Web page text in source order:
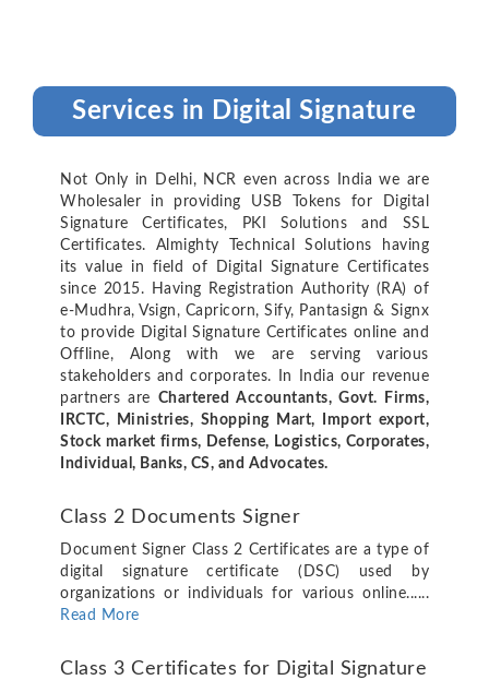
Services in Digital Signature
Not Only in Delhi, NCR even across India we are
Wholesaler in providing USB Tokens for Digital
Signature Certificates, PKI Solutions and SSL
Certificates. Almighty Technical Solutions having
its value in field of Digital Signature Certificates
since 2015. Having Registration Authority (RA) of
e-Mudhra, Vsign, Capricorn, Sify, Pantasign & Signx
to provide Digital Signature Certificates online and
Offline, Along with we are serving various
stakeholders and corporates. In India our revenue
partners are Chartered Accountants, Govt. Firms,
IRCTC, Ministries, Shopping Mart, Import export,
Stock market firms, Defense, Logistics, Corporates,
Individual, Banks, CS, and Advocates.
Class 2 Documents Signer
Document Signer Class 2 Certificates are a type of
digital signature certificate (DSC) used by
organizations or individuals for various online......
Read More
Class 3 Certificates for Digital Signature